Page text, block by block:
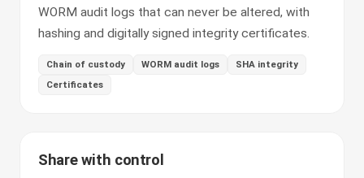
WORM audit logs that can never be altered, with
hashing and digitally signed integrity certificates.
Chain of custody WORM audit logs
SHA integrity
Certificates
Share with control